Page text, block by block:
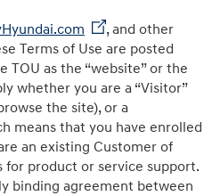
, and other
Terms of Use are posted
as the “website” or the
whether you are a “Visitor”
the site), or a
means that you have enrolled
an existing Customer of
for product or service support.
binding agreement between